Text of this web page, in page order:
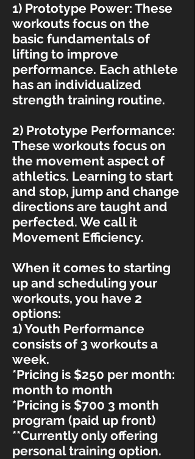
1) Prototype Power: These
workouts focus on the
basic fundamentals of
lifting to improve
performance. Each athlete
has an individualized
strength training routine.
2) Prototype Performance:
These workouts focus on
the movement aspect of
athletics. Learning to start
and stop, jump and change
directions are taught and
perfected. We call it
Movement Efficiency.
When it comes to starting
up and scheduling your
workouts, you have 2
options:
1) Youth Performance
consists of 3 workouts a
week.
*Pricing is $250 per month:
month to month
*Pricing is $700 3 month
program (paid up front)
**Currently only offering
personal training option.